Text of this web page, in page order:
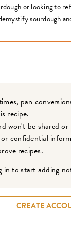
or looking to
sourdough
pan
recipe.
won't be shared
confidential
recipes.
in to start adding
CREATE